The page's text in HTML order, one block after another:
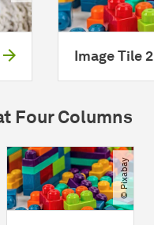
Image Tile 2
Four Columns
© Pixabay